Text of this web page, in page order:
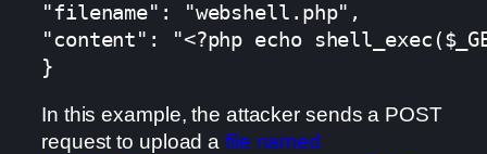
"filename": "webshell.php",
"content": "<?php echo
}
In this example, the attacker sends a POST
request to upload a file named